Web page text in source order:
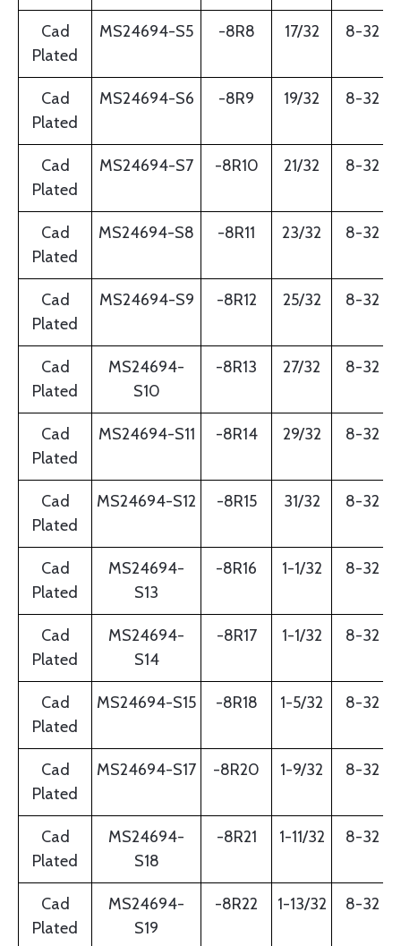
Cad
Plated
MS24694-S5 -8R8 17/32 8-32
Cad
Plated
MS24694-S6 -8R9 19/32 8-32
Cad
Plated
MS24694-S7 -8R10 21/32 8-32
Cad
Plated
MS24694-S8 -8R11 23/32 8-32
Cad
Plated
MS24694-S9 -8R12 25/32 8-32
Cad
Plated
MS24694-
S10
-8R13 27/32 8-32
Cad
Plated
MS24694-S11 -8R14 29/32 8-32
Cad
Plated
MS24694-S12 -8R15 31/32 8-32
Cad
Plated
MS24694-
S13
-8R16 1-1/32 8-32
Cad
Plated
MS24694-
S14
-8R17 1-1/32 8-32
Cad
Plated
MS24694-S15 -8R18 1-5/32 8-32
Cad
Plated
MS24694-S17 -8R20 1-9/32 8-32
Cad
Plated
MS24694-
S18
-8R21 1-11/32 8-32
Cad
Plated
MS24694-
S19
-8R22 1-13/32 8-32